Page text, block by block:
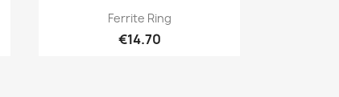
Quick view
Ferrite Ring
€14.70